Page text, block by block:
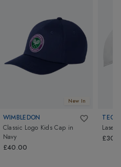
New In
WIMBLEDON
Classic Logo Kids Cap in
Navy
£40.00
Laser